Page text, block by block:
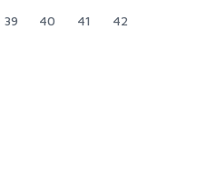
39 40 41 42